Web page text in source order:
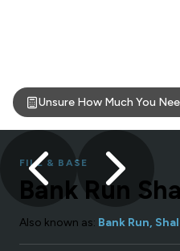
Unsure How Much You
FILL & BASE
Bank Run
Also known as: Bank Run,